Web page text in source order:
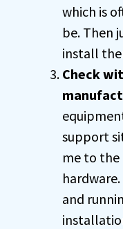
which is
be. Then
install
Check
support
me to
and